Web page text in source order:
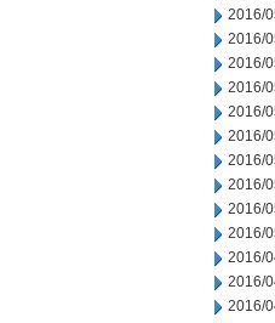
2016/
2016/
2016/
2016/
2016/
2016/
2016/
2016/
2016/
2016/
2016/
2016/
2016/